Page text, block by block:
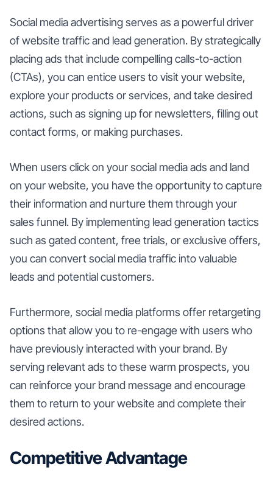
Social media advertising serves as a powerful driver
of website traffic and lead generation. By strategically
placing ads that include compelling calls-to-action
(CTAs), you can entice users to visit your website,
explore your products or services, and take desired
actions, such as signing up for newsletters, filling out
contact forms, or making purchases.
When users click on your social media ads and land
on your website, you have the opportunity to capture
their information and nurture them through your
sales funnel. By implementing lead generation tactics
such as gated content, free trials, or exclusive offers,
you can convert social media traffic into valuable
leads and potential customers.
Furthermore, social media platforms offer retargeting
options that allow you to re-engage with users who
have previously interacted with your brand. By
serving relevant ads to these warm prospects, you
can reinforce your brand message and encourage
them to return to your website and complete their
desired actions.
Competitive Advantage